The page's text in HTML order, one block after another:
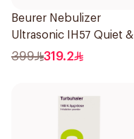
Beurer Nebulizer
Ultrasonic IH57 Quiet &
Compact 1Piece
399 319.2